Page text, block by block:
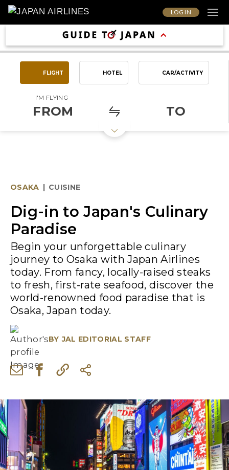
LOG IN
FLIGHT HOTEL CAR/ACTIVITY
I'M FLYING
FROM TO
OSAKA | CUISINE
Dig-in to Japan's Culinary
Paradise
Begin your unforgettable culinary
journey to Osaka with Japan Airlines
today. From fancy, locally-raised steaks
to fresh, first-rate seafood, discover the
world-renowned food paradise that is
Osaka, Japan today.
BY JAL EDITORIAL STAFF